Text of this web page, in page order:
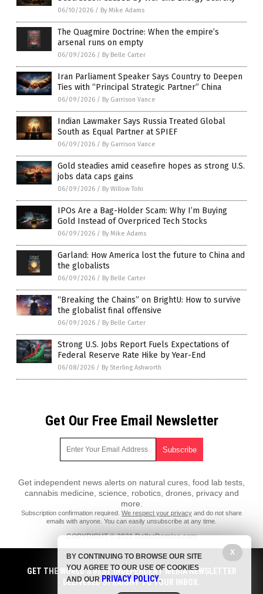
06/10/2026 / By Mike Adams
The Quagmire Doctrine: When the empire’s
arsenal runs on empty
06/09/2026 / By Belle Carter
Iran Parliament Speaker Says Country to Deepen
Ties with “Principal Strategic Partner” China
06/09/2026 / By Garrison Vance
Indian Lawmaker Says Russia Treated Global
South as Equal Partner at SPIEF
06/09/2026 / By Garrison Vance
Gold steadies amid ceasefire hopes as strong U.S.
jobs data caps gains
06/09/2026 / By Willow Tohi
IPOs Are a Bag-Holder Scam: Why I’m Buying
Gold Instead of Overpriced Tech Stocks
06/09/2026 / By Mike Adams
Garland: How America lost the future to China and
the globalists
06/09/2026 / By Belle Carter
“Breaking the Chains” on BrightU: How to survive
the globalist final offensive
06/09/2026 / By Belle Carter
Strong U.S. Jobs Report Fuels Expectations of
Federal Reserve Rate Hike by Year-End
06/08/2026 / By Sterling Ashworth
Get Our Free Email Newsletter
Get independent news alerts on natural cures, food lab tests,
cannabis medicine, science, robotics, drones, privacy and
more.
Subscription confirmation required. We respect your privacy and do not share
emails with anyone. You can easily unsubscribe at any time.
COPYRIGHT © 2021 DollarDemise.com
All content posted on this site is protected under Free Speech.
DollarDemise.com is not responsible for content written by contributing
authors. The information on this site is provided for educational and
entertainment purposes only. It is not intended as a substitute for
professional advice of any kind. DollarDemise.com assumes no
GET THE WORLD'S BEST INDEPENDENT MEDIA NEWSLETTER
DELIVERED STRAIGHT TO YOUR INBOX.
X
BY CONTINUING TO BROWSE OUR SITE
YOU AGREE TO OUR USE OF COOKIES
AND OUR PRIVACY POLICY.